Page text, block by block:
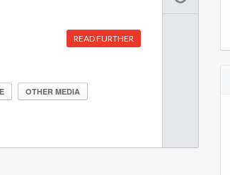
READ FURTHER
OTHER MEDIA